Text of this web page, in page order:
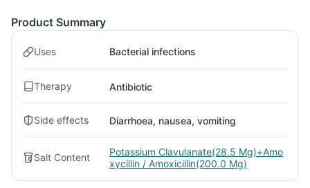
Product Summary
Uses Bacterial infections
Therapy Antibiotic
Side effects Diarrhoea, nausea, vomiting
Salt Content
Potassium Clavulanate(28.5 Mg)+Amo
xycillin / Amoxicillin(200.0 Mg)